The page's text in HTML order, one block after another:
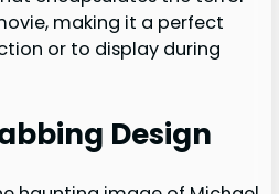
making it a perfect
or to display during
Design